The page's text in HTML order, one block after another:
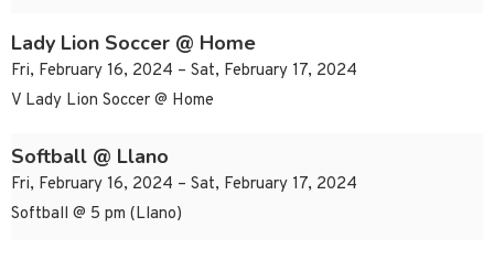
Lady Lion Soccer @ Home
Fri, February 16, 2024 – Sat, February 17, 2024
V Lady Lion Soccer @ Home
Softball @ Llano
Fri, February 16, 2024 – Sat, February 17, 2024
Softball @ 5 pm (Llano)